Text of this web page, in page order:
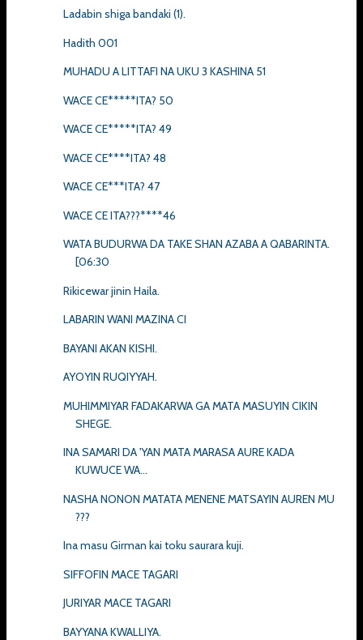
Ladabin shiga bandaki (1).
Hadith 001
MUHADU A LITTAFI NA UKU 3 KASHINA 51
WACE CE*****ITA? 50
WACE CE*****ITA? 49
WACE CE****ITA? 48
WACE CE***ITA? 47
WACE CE ITA???****46
WATA BUDURWA DA TAKE SHAN AZABA A QABARINTA.
[06:30
Rikicewar jinin Haila.
LABARIN WANI MAZINA CI
BAYANI AKAN KISHI.
AYOYIN RUQIYYAH.
MUHIMMIYAR FADAKARWA GA MATA MASUYIN CIKIN
SHEGE.
INA SAMARI DA 'YAN MATA MARASA AURE KADA
KUWUCE WA...
NASHA NONON MATATA MENENE MATSAYIN AUREN MU
???
Ina masu Girman kai toku saurara kuji.
SIFFOFIN MACE TAGARI
JURIYAR MACE TAGARI
BAYYANA KWALLIYA.